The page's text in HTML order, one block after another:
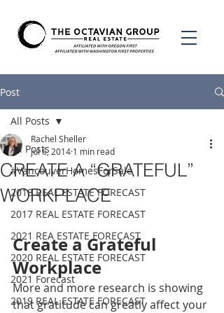
Post
All Posts
#VancouverHomesForSale
2018 REAL ESTATE FORECAST
2017 REAL ESTATE FORECAST
2021 REA ESTATE FORECAST
2020 REAL ESTATE FORECAST
2021 Forecast
2019 REAL ESTATE FORECAST
All Posts
CREATE A “GRATEFUL”
WORKPLACE
Rachel Sheller
Jul 6, 2014 1 min read
Create a Grateful
Workplace
More and more research is showing
that gratitude can greatly affect your